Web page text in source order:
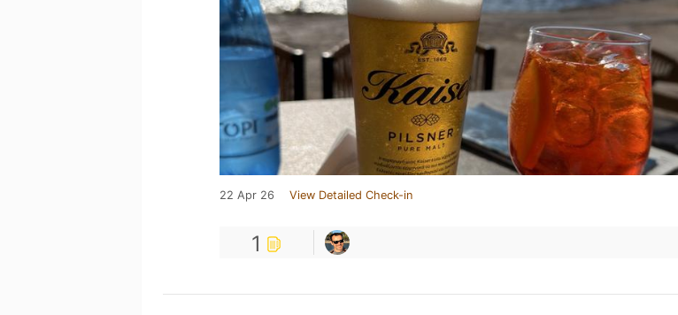
22 Apr 26 View Detailed Check-in
1